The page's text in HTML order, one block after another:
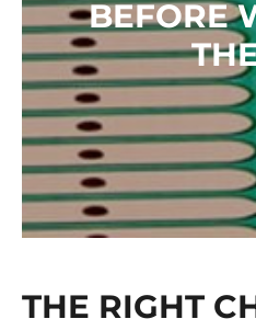
BEFORE
THE RIGHT